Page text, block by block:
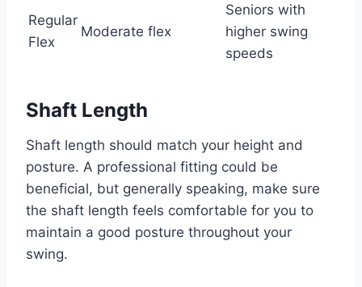
Regular
Flex
Moderate flex
Seniors with
higher swing
speeds
Shaft Length
Shaft length should match your height and
posture. A professional fitting could be
beneficial, but generally speaking, make sure
the shaft length feels comfortable for you to
maintain a good posture throughout your
swing.